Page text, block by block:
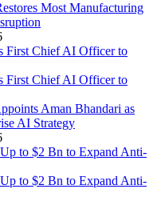
Most Manufacturing
Aman Bhandari as
AI Strategy